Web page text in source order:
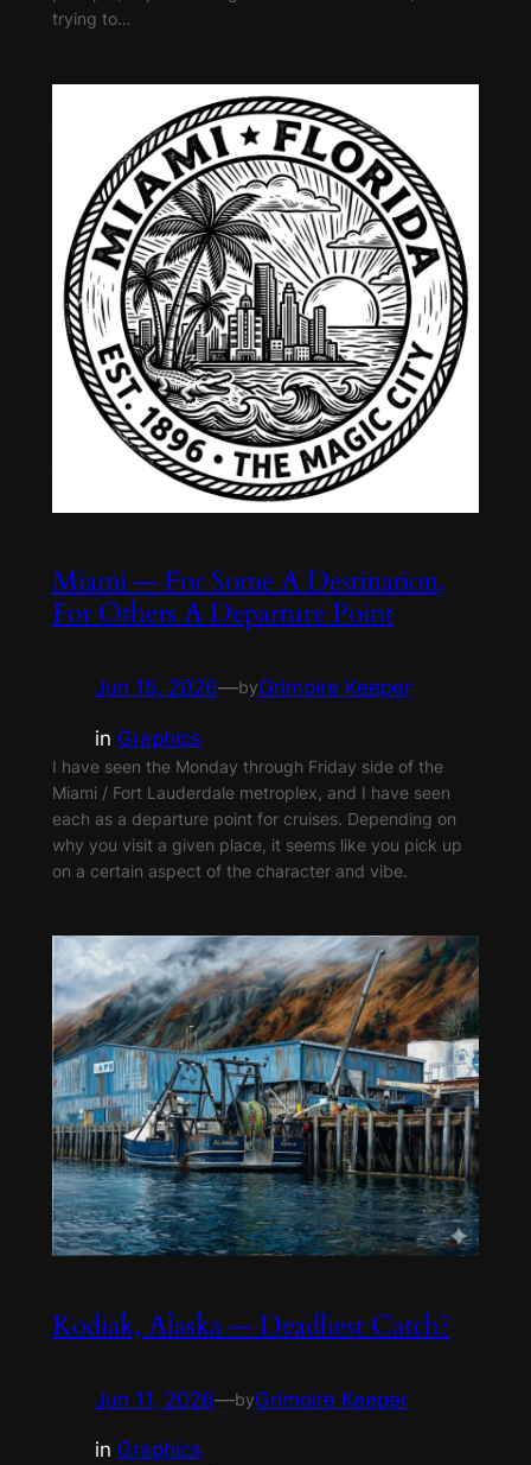
trying to…
Miami — For Some A Destination,
For Others A Departure Point
Jun 15, 2026—byGrimoire Keeper
in Graphics
I have seen the Monday through Friday side of the
Miami / Fort Lauderdale metroplex, and I have seen
each as a departure point for cruises. Depending on
why you visit a given place, it seems like you pick up
on a certain aspect of the character and vibe.
Kodiak, Alaska — Deadliest Catch?
Jun 11, 2026—byGrimoire Keeper
in Graphics